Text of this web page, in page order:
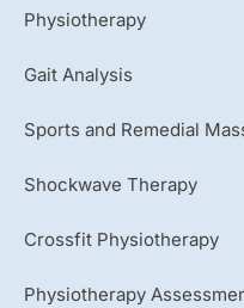
Physiotherapy
Gait Analysis
Sports and Remedial
Shockwave Therapy
Crossfit Physiotherapy
Physiotherapy